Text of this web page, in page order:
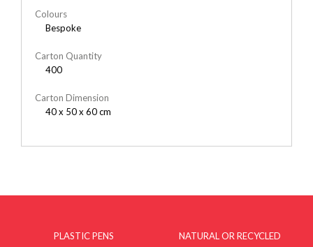
Colours
Bespoke
Carton Quantity
400
Carton Dimension
40 x 50 x 60 cm
PLASTIC PENS NATURAL OR RECYCLED